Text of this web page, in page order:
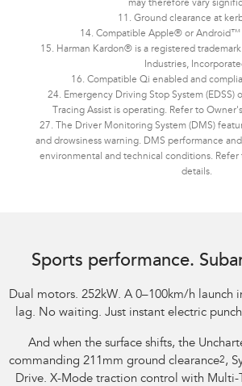
may therefore vary
11. Ground clearance at
14. Compatible Apple® or Android™
15. Harman Kardon® is a registered
Industries,
16. Compatible Qi enabled and
24. Emergency Driving Stop System (EDSS)
Tracing Assist is operating. Refer to
27. The Driver Monitoring System (DMS)
and drowsiness warning. DMS performance
environmental and technical conditions. Refer
details.
Sports performance.
Dual motors. 252kW. A 0–100km/h launch
lag. No waiting. Just instant electric
And when the surface shifts, the
commanding 211mm ground clearance2,
Drive. X-Mode traction control with Multi-